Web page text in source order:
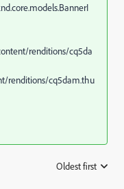
renditions/cq5da
renditions/cq5dam.thu
Oldest first